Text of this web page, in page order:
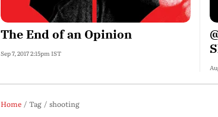
The End of an Opinion
Sep 7, 2017 2:15pm IST
Home Tag shooting